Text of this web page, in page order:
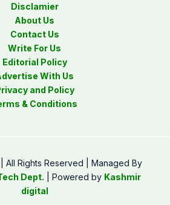
Disclamier
About Us
Contact Us
Write For Us
Editorial Policy
With Us
and Policy
& Conditions
All Rights Reserved | Managed By
Dept. | Powered by Kashmir
digital